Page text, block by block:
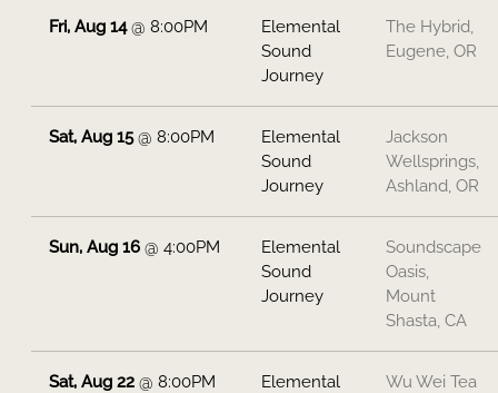
Fri, Aug 14@ 8:00PM
Elemental
Sound
Journey
The Hybrid,
Eugene, OR
Sat, Aug 15@ 8:00PM
Elemental
Sound
Journey
Jackson
Wellsprings,
Ashland, OR
Sun, Aug 16 @ 4:00PM
Elemental
Sound
Journey
Soundscape
Oasis,
Mount
Shasta, CA
Sat, Aug 22 @ 8:00PM
Elemental
Wu Wei Tea